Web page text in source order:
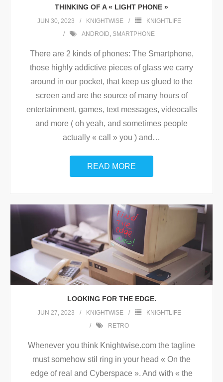
THINKING OF A « LIGHT PHONE »
JUN 30, 2023 KNIGHTWISE
KNIGHTLIFE
ANDROID, SMARTPHONE
There are 2 kinds of phones: The Smartphone,
those highly addictive pieces of glass we carry
around in our pocket, that keep us glued to the
screen and are the source of many hours of
entertainment, games, text messages, videocalls
and more ( oh yeah, and sometimes people
actually « call » you ) and …
READ MORE
LOOKING FOR THE EDGE.
JUN 27, 2023 KNIGHTWISE
KNIGHTLIFE
RETRO
Whenever you think Knightwise.com the tagline
must somehow stil ring in your head « On the
edge of real and Cyberspace ». And with « the